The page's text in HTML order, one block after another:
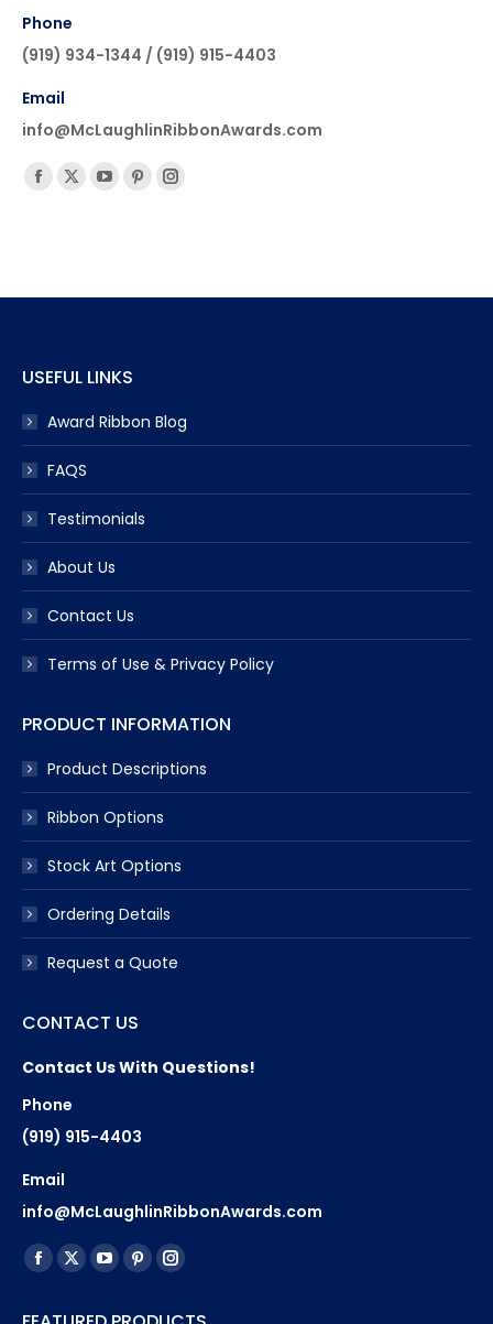
Phone
(919) 934-1344 / (919) 915-4403
Email
info@McLaughlinRibbonAwards.com
Find us on:
Facebook
new
X
new
YouTube
new
Pinterest
new
Instagram
new
USEFUL LINKS
Award Ribbon Blog
FAQS
Testimonials
About Us
Contact Us
Terms of Use & Privacy Policy
PRODUCT INFORMATION
Product Descriptions
Ribbon Options
Stock Art Options
Ordering Details
Request a Quote
CONTACT US
Contact Us With Questions!
Phone
(919) 915-4403
Email
info@McLaughlinRibbonAwards.com
Find us on:
Facebook
X
YouTube
PinterestInstagram